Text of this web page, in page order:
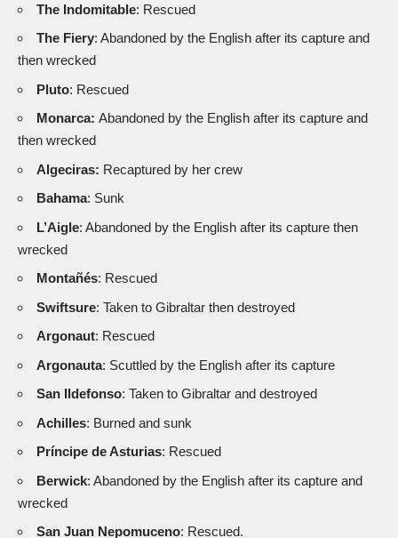
The Indomitable: Rescued
The Fiery: Abandoned by the English after its capture and
then wrecked
Pluto: Rescued
Monarca: Abandoned by the English after its capture and
then wrecked
Algeciras: Recaptured by her crew
Bahama: Sunk
L’Aigle: Abandoned by the English after its capture then
wrecked
Montañés: Rescued
Swiftsure: Taken to Gibraltar then destroyed
Argonaut: Rescued
Argonauta: Scuttled by the English after its capture
San Ildefonso: Taken to Gibraltar and destroyed
Achilles: Burned and sunk
Príncipe de Asturias: Rescued
Berwick: Abandoned by the English after its capture and
wrecked
San Juan Nepomuceno: Rescued.